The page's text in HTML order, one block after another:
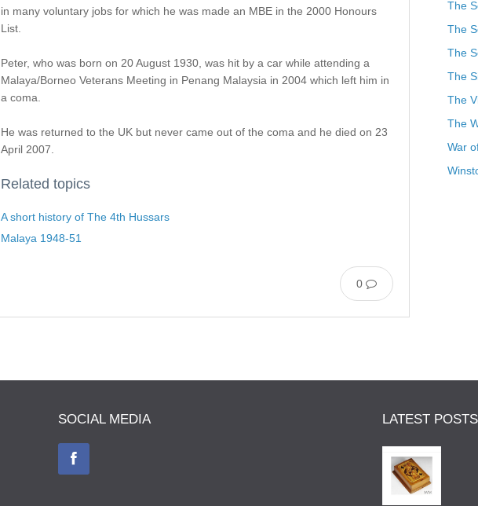
in many voluntary jobs for which he was made an MBE in the 2000 Honours
List.
Peter, who was born on 20 August 1930, was hit by a car while attending a
Malaya/Borneo Veterans Meeting in Penang Malaysia in 2004 which left him in
a coma.
He was returned to the UK but never came out of the coma and he died on 23
April 2007.
Related topics
A short history of The 4th Hussars
Malaya 1948-51
0
The
The
The
The
The
The
War
SOCIAL MEDIA LATEST POSTS